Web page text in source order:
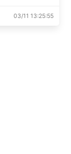
03/11 13:25:55